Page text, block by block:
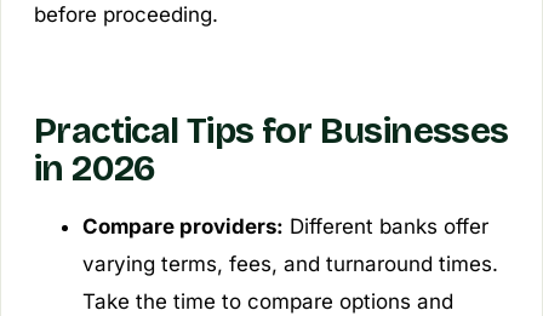
before proceeding.
Practical Tips for Businesses
in 2026
Compare providers: Different banks offer
varying terms, fees, and turnaround times.
Take the time to compare options and